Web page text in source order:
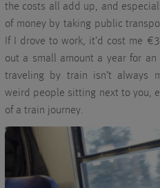
the costs all add up, and
of money by taking public
If I drove to work, it’d cost me
out a small amount a year for
traveling by train isn’t always
weird people sitting next to you,
of a train journey.